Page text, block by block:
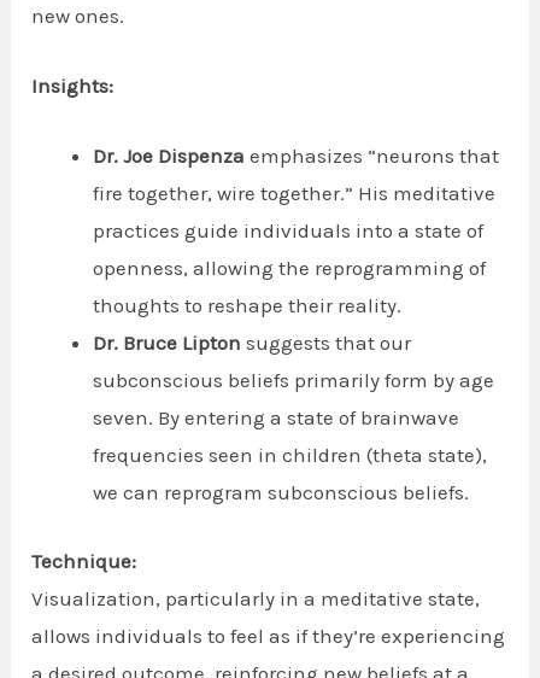
new ones.
Insights:
Dr. Joe Dispenza emphasizes “neurons that
fire together, wire together.” His meditative
practices guide individuals into a state of
openness, allowing the reprogramming of
thoughts to reshape their reality.
Dr. Bruce Lipton suggests that our
subconscious beliefs primarily form by age
seven. By entering a state of brainwave
frequencies seen in children (theta state),
we can reprogram subconscious beliefs.
Technique:
Visualization, particularly in a meditative state,
allows individuals to feel as if they’re experiencing
a desired outcome, reinforcing new beliefs at a